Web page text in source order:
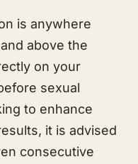
is anywhere
above the
on your
sexual
to enhance
it is advised
consecutive